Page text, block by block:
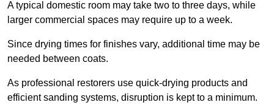
A typical domestic room may take two to three days, while
larger commercial spaces may require up to a week.
Since drying times for finishes vary, additional time may be
needed between coats.
As professional restorers use quick-drying products and
efficient sanding systems, disruption is kept to a minimum.